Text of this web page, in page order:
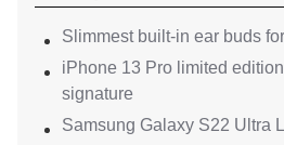
Slimmest built-in ear buds
iPhone 13 Pro limited
signature
Samsung Galaxy S22 Ultra